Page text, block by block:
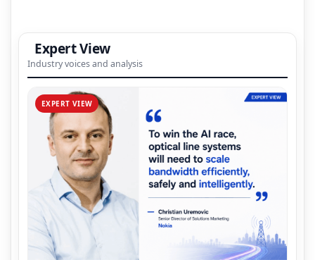
Expert View
Industry voices and analysis
EXPERT VIEW